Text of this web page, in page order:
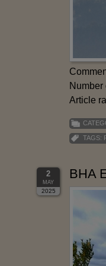
Number
Article
TAGS:
2
MAY
2025
BHA